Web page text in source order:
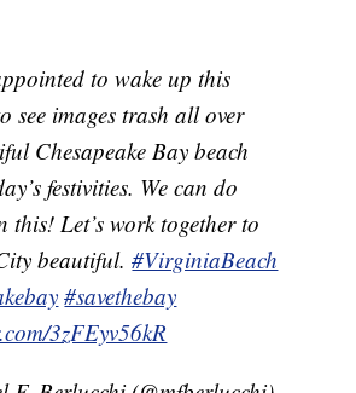
to wake up this
see images trash all over
Chesapeake Bay beach
festivities. We can do
this! Let’s work together to
beautiful.#VirginiaBeach
#savethebay
3zFEyv56kR